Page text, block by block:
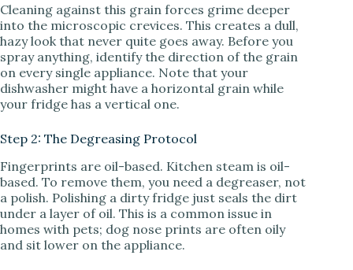
Cleaning against this grain forces grime deeper
into the microscopic crevices. This creates a dull,
hazy look that never quite goes away. Before you
spray anything, identify the direction of the grain
on every single appliance. Note that your
dishwasher might have a horizontal grain while
your fridge has a vertical one.
Step 2: The Degreasing Protocol
Fingerprints are oil-based. Kitchen steam is oil-
based. To remove them, you need a degreaser, not
a polish. Polishing a dirty fridge just seals the dirt
under a layer of oil. This is a common issue in
homes with pets; dog nose prints are often oily
and sit lower on the appliance.